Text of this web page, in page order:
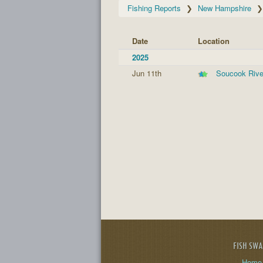
Fishing Reports New Hampshire
Date
Location
2025
Jun 11th
Soucook
FISH